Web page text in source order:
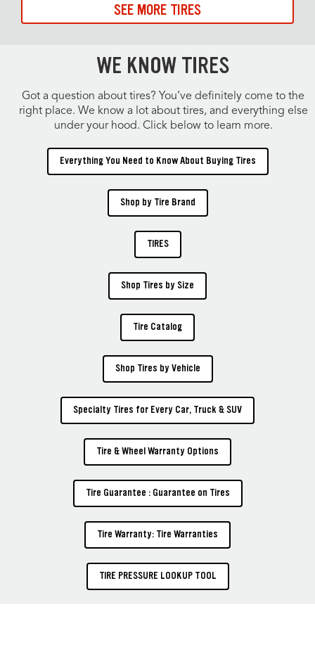
SEE MORE TIRES
WE KNOW TIRES
Got a question about tires? You’ve definitely come to the
right place. We know a lot about tires, and everything else
under your hood. Click below to learn more.
Everything You Need to Know About Buying Tires
Shop by Tire Brand
TIRES
Shop Tires by Size
Tire Catalog
Shop Tires by Vehicle
Specialty Tires for Every Car, Truck & SUV
Tire & Wheel Warranty Options
Tire Guarantee : Guarantee on Tires
Tire Warranty: Tire Warranties
TIRE PRESSURE LOOKUP TOOL